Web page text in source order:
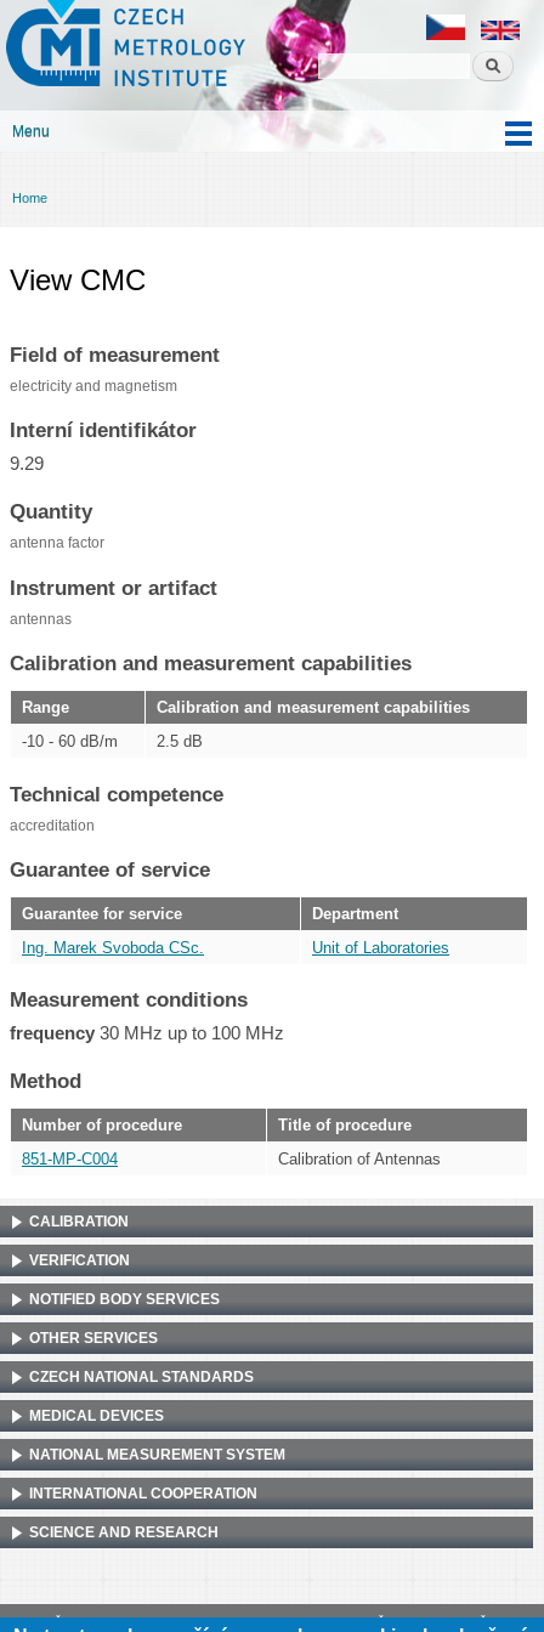
content
Czech
metrology
institute
Menu
You are here
Home
View CMC
Field of measurement
electricity and magnetism
Interní identifikátor
9.29
Quantity
antenna factor
Instrument or artifact
antennas
Calibration and measurement capabilities
Range
Calibration and measurement capabilities
-10 - 60 dB/m
2.5 dB
Technical competence
accreditation
Guarantee of service
Guarantee for service
Department
Ing. Marek Svoboda CSc.
Unit of Laboratories
Measurement conditions
frequency 30 MHz up to 100 MHz
Method
Number of procedure
Title of procedure
851-MP-C004
Calibration of Antennas
CALIBRATION
VERIFICATION
NOTIFIED BODY SERVICES
OTHER SERVICES
CZECH NATIONAL STANDARDS
MEDICAL DEVICES
NATIONAL MEASUREMENT SYSTEM
INTERNATIONAL COOPERATION
SCIENCE AND RESEARCH